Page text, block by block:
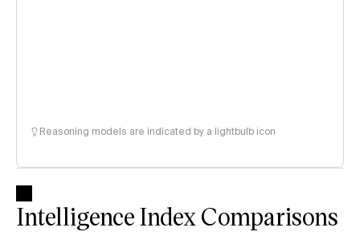
Reasoning models are indicated by a lightbulb icon
Intelligence Index Comparisons